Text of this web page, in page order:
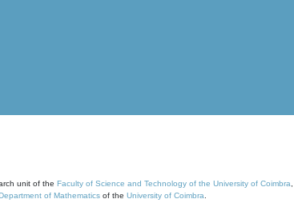
unit of the Faculty of Science and Technology of the University of Coimbra
of Mathematics of the University of Coimbra